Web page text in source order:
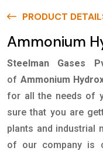
PRODUCT
Ammonium
Steelman Gases
of Ammonium
for all the needs of
sure that you are
plants and industrial
of our company is